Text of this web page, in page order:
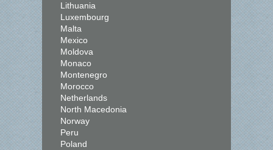
Lithuania
Luxembourg
Malta
Mexico
Moldova
Monaco
Montenegro
Morocco
Netherlands
North Macedonia
Norway
Peru
Poland